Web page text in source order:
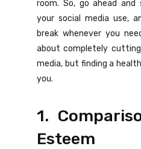
room. So, go ahead and
your social media use,
break whenever you
about completely
media, but finding a
you.
1.
Esteem